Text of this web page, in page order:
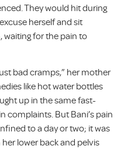
They would hit during
herself and sit
waiting for the pain to
bad cramps,” her mother
like hot water bottles
up in the same fast-
complaints. But Bani’s pain
to a day or two; it was
lower back and pelvis